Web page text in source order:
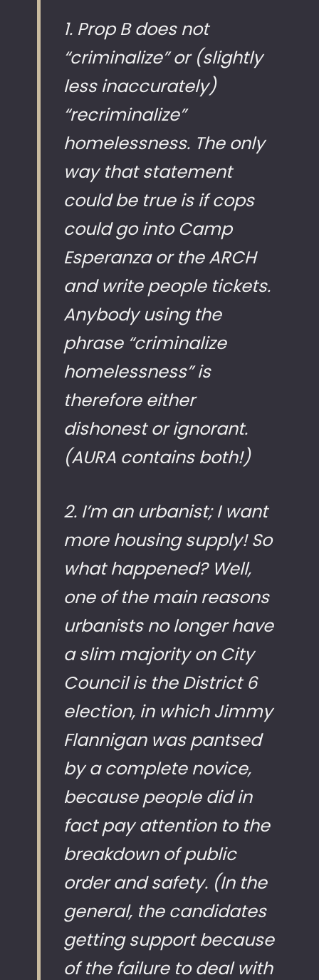
1. Prop B does not
“criminalize” or (slightly
less inaccurately)
“recriminalize”
homelessness. The only
way that statement
could be true is if cops
could go into Camp
Esperanza or the ARCH
and write people tickets.
Anybody using the
phrase “criminalize
homelessness” is
therefore either
dishonest or ignorant.
(AURA contains both!)
2. I’m an urbanist; I want
more housing supply! So
what happened? Well,
one of the main reasons
urbanists no longer have
a slim majority on City
Council is the District 6
election, in which Jimmy
Flannigan was pantsed
by a complete novice,
because people did in
fact pay attention to the
breakdown of public
order and safety. (In the
general, the candidates
getting support because
of the failure to deal with